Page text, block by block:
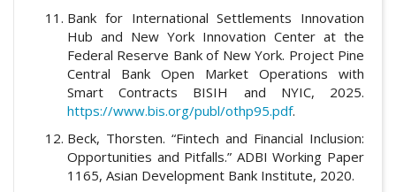
Bank for International Settlements Innovation
Hub and New York Innovation Center at the
Federal Reserve Bank of New York. Project Pine
Central Bank Open Market Operations with
Smart Contracts BISIH and NYIC, 2025.
https://www.bis.org/publ/othp95.pdf.
Beck, Thorsten. “Fintech and Financial Inclusion:
Opportunities and Pitfalls.” ADBI Working Paper
1165, Asian Development Bank Institute, 2020.